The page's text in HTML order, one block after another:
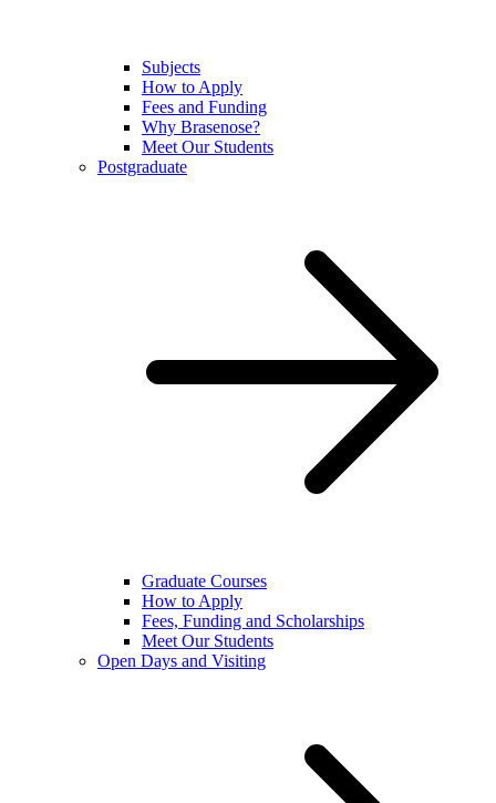
Subjects
How to Apply
Fees and Funding
Why Brasenose?
Meet Our Students
Postgraduate
Graduate Courses
How to Apply
Fees, Funding and Scholarships
Meet Our Students
Open Days and Visiting